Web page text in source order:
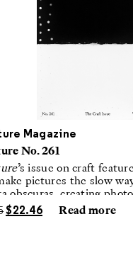
Magazine
No. 261
’s issue on craft
pictures the slow
obscuras, creating
in traditional
unrepeatable forms.
$22.46 Read more